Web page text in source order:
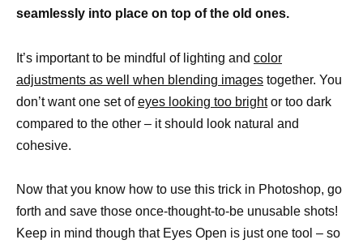
seamlessly into place on top of the old ones.
It’s important to be mindful of lighting and color
adjustments as well when blending images together. You
don’t want one set ofeyes looking too brightor too dark
compared to the other – it should look natural and
cohesive.
Now that you know how to use this trick in Photoshop, go
forth and save those once-thought-to-be unusable shots!
Keep in mind though that Eyes Open is just one tool – so